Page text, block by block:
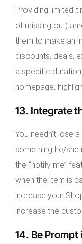
Providing limited-
of missing out)
them to make an
discounts, deals,
a specific
homepage,
13. Integrate
You needn’t lose
something he/
the “notify me”
when the item is
increase your
increase the
14. Be